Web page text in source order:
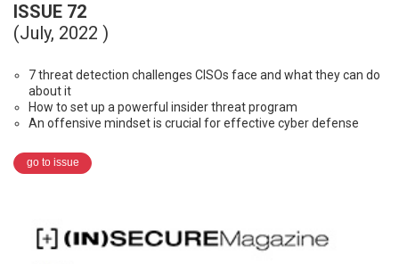
ISSUE 72
(July, 2022 )
7 threat detection challenges CISOs face and what they can do
about it
How to set up a powerful insider threat program
An offensive mindset is crucial for effective cyber defense
go to issue